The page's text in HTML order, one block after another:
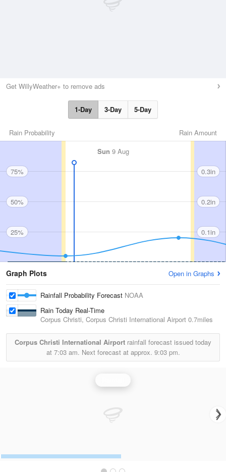
Get WillyWeather+ to remove ads
1-Day 3-Day 5-Day
Rain Amount
Rain Probability
Sun 9 Aug
75%
50%
25%
0.3in
0.2in
0.1in
Graph Plots Open in Graphs
Rainfall Probability Forecast NOAA
Rain Today Real-Time
Corpus Christi, Corpus Christi International Airport 0.7miles
Corpus Christi International Airport rainfall forecast issued today
at 7:03 am. Next forecast at approx. 9:03 pm.